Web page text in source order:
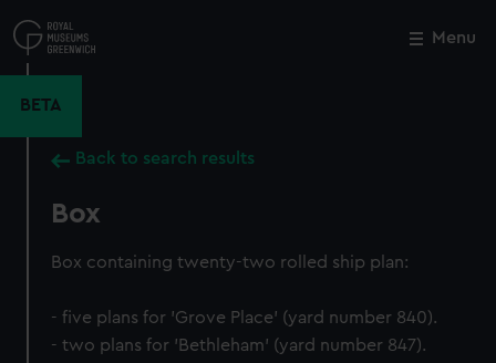
to
main
Menu
BETA
Back to search results
Box
Box containing twenty-two rolled ship plan:
- five plans for 'Grove Place' (yard number 840).
- two plans for 'Bethleham' (yard number 847).
Close